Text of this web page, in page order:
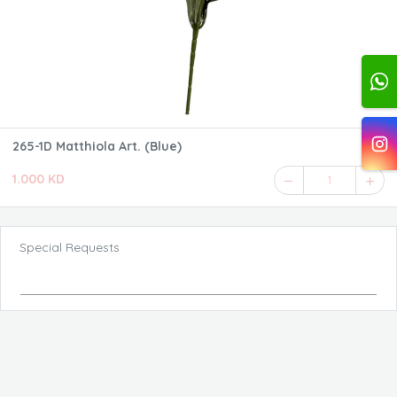
265-1D Matthiola Art. (Blue)
1.000 KD 1
Special Requests